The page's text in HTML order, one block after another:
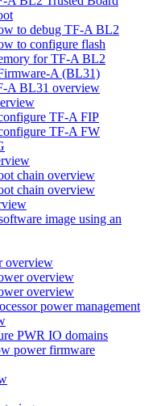
to debug TF-A BL2
to configure flash
for TF-A BL2
A (BL31)
A BL31 overview
TF-A FIP
TF-A FW
chain overview
chain overview
image using an
overview
overview
overview
power management
PWR IO domains
power firmware